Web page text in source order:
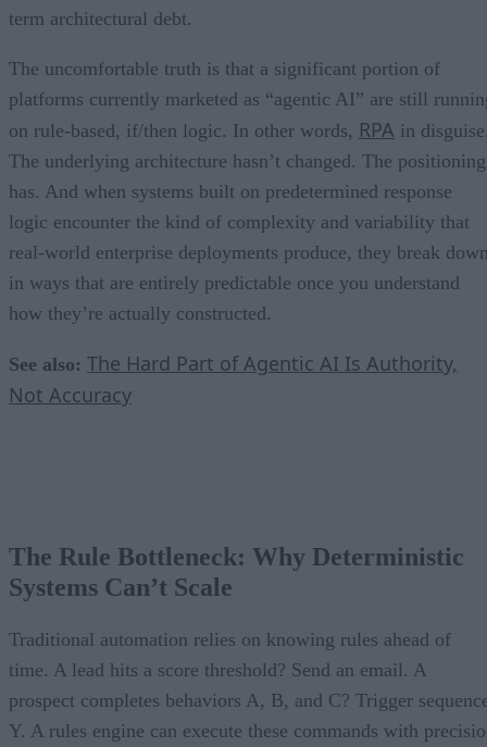
term architectural debt.
The uncomfortable truth is that a significant portion of
platforms currently marketed as “agentic AI” are still
on rule-based, if/then logic. In other words, RPA in
The underlying architecture hasn’t changed. The positioning
has. And when systems built on predetermined response
logic encounter the kind of complexity and variability that
real-world enterprise deployments produce, they break
in ways that are entirely predictable once you understand
how they’re actually constructed.
See also: The Hard Part of Agentic AI Is Authority,
Not Accuracy
The Rule Bottleneck: Why Deterministic
Systems Can’t Scale
Traditional automation relies on knowing rules ahead of
time. A lead hits a score threshold? Send an email. A
prospect completes behaviors A, B, and C? Trigger
Y. A rules engine can execute these commands with